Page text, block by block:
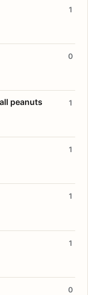
1
0
peanuts 1
1
1
1
0